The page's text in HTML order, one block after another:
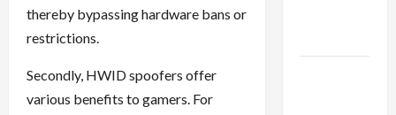
thereby bypassing hardware bans or
restrictions.
Secondly, HWID spoofers offer
various benefits to gamers. For